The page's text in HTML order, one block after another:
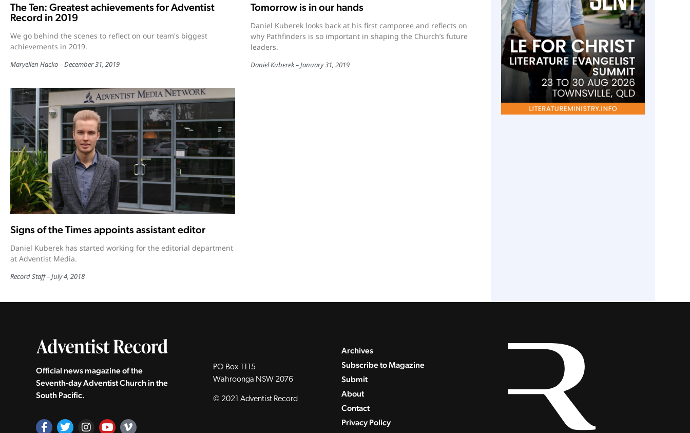
The Ten: Greatest achievements for Adventist
Record in 2019
We go behind the scenes to reflect on our team's biggest
achievements in 2019.
Maryellen Hacko December 31, 2019
Tomorrow is in our hands
Daniel Kuberek looks back at his first camporee and reflects on
why Pathfinders is so important in shaping the Church’s future
leaders.
Daniel Kuberek January 31, 2019
Signs of the Times appoints assistant editor
Daniel Kuberek has started working for the editorial department
at Adventist Media.
Record Staff July 4, 2018
Official news magazine of the
Seventh‑day Adventist Church in the
South Pacific.
PO Box 1115
Wahroonga NSW 2076
© 2021 Adventist Record
Archives
Subscribe to Magazine
Submit
About
Contact
Privacy Policy